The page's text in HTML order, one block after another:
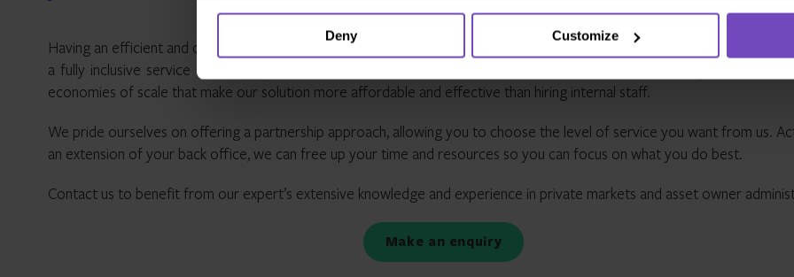
Deny Customize
Having an efficient and cost-effective solution is important for asset owners and LPs, which is why we pride ourselves in
a fully inclusive service that offers you all the support you need across a variety of asset classes and jurisdictions.
economies of scale that make our solution more affordable and effective than hiring internal staff.
We pride ourselves on offering a partnership approach, allowing you to choose the level of service you want from us.
an extension of your back office, we can free up your time and resources so you can focus on what you do best.
Contact us to benefit from our expert’s extensive knowledge and experience in private markets and asset owner
Make an enquiry